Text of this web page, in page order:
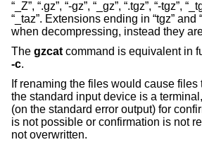
“_Z”, “.gz”, “-gz”, “_gz”, “.tgz”, “-tgz”,
“_taz”. Extensions ending in “tgz” and
when decompressing, instead they
The gzcat command is equivalent in
-c.
If renaming the files would cause files
the standard input device is a
(on the standard error output) for
is not possible or confirmation is not
not overwritten.